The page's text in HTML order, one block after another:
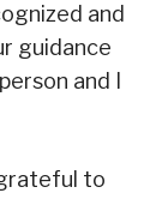
and
guidance
and I
to